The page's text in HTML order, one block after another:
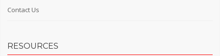
Contact Us
RESOURCES